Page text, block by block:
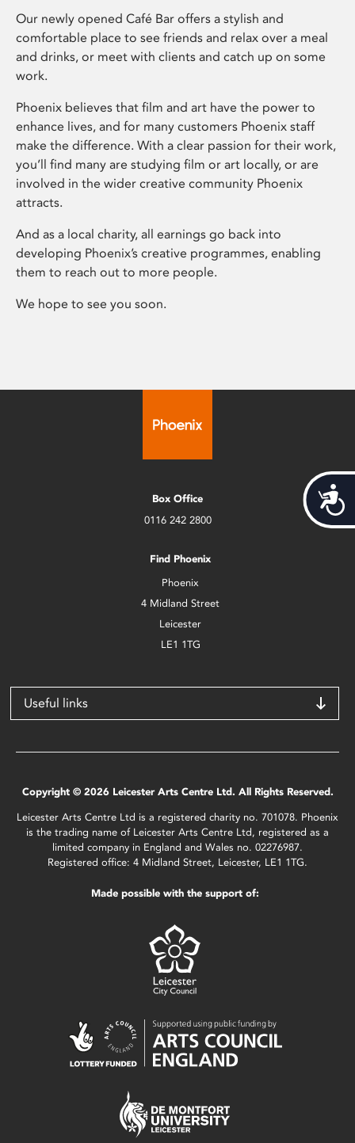
Our newly opened Café Bar offers a stylish and
comfortable place to see friends and relax over a meal
and drinks, or meet with clients and catch up on some
work.
Phoenix believes that film and art have the power to
enhance lives, and for many customers Phoenix staff
make the difference. With a clear passion for their work,
you’ll find many are studying film or art locally, or are
involved in the wider creative community Phoenix
attracts.
And as a local charity, all earnings go back into
developing Phoenix’s creative programmes, enabling
them to reach out to more people.
We hope to see you soon.
Box Office
0116 242 2800
Find Phoenix
Phoenix
4 Midland Street
Leicester
LE1 1TG
Useful links
Copyright © 2026 Leicester Arts Centre Ltd. All Rights Reserved.
Leicester Arts Centre Ltd is a registered charity no. 701078. Phoenix
is the trading name of Leicester Arts Centre Ltd, registered as a
limited company in England and Wales no. 02276987.
Registered office: 4 Midland Street, Leicester, LE1 1TG.
Made possible with the support of: